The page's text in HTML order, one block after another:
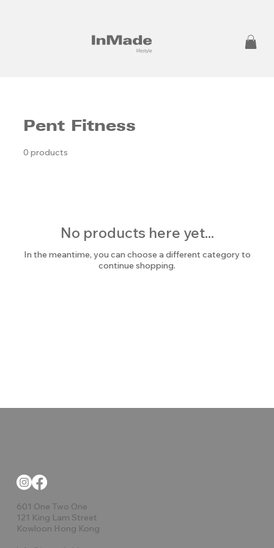
Pent Fitness
0 products
No products here yet...
In the meantime, you can choose a different category to
continue shopping.
601 One Two One
121 King Lam Street
Kowloon Hong Kong